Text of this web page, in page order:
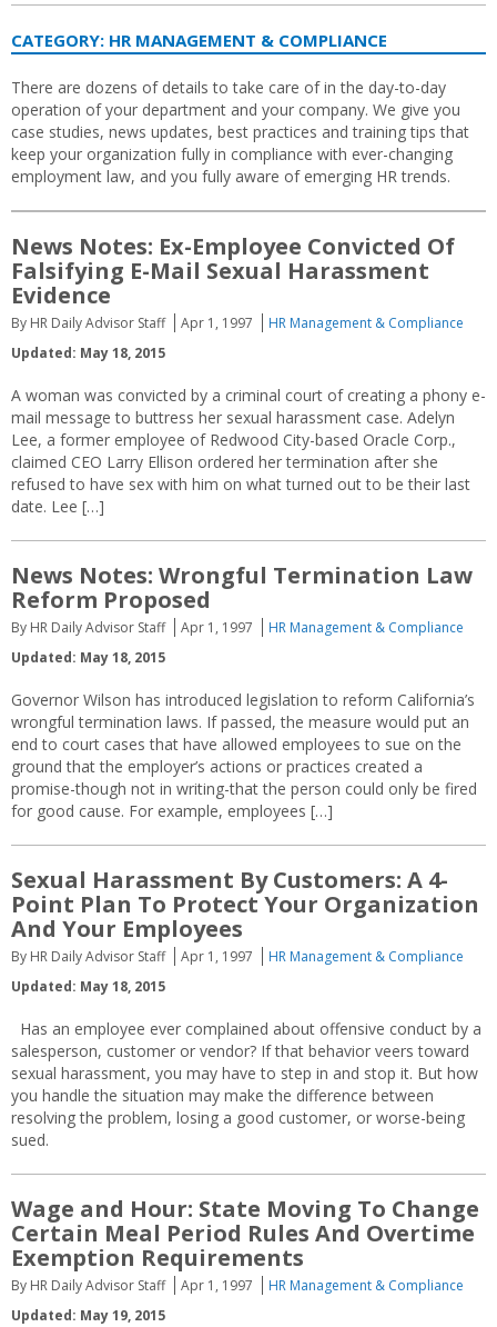
CATEGORY: HR MANAGEMENT & COMPLIANCE
There are dozens of details to take care of in the day-to-day
operation of your department and your company. We give you
case studies, news updates, best practices and training tips that
keep your organization fully in compliance with ever-changing
employment law, and you fully aware of emerging HR trends.
News Notes: Ex-Employee Convicted Of
Falsifying E-Mail Sexual Harassment
Evidence
By HR Daily Advisor Staff Apr 1, 1997
HR Management & Compliance
Updated: May 18, 2015
A woman was convicted by a criminal court of creating a phony e-
mail message to buttress her sexual harassment case. Adelyn
Lee, a former employee of Redwood City-based Oracle Corp.,
claimed CEO Larry Ellison ordered her termination after she
refused to have sex with him on what turned out to be their last
date. Lee […]
News Notes: Wrongful Termination Law
Reform Proposed
By HR Daily Advisor Staff Apr 1, 1997
HR Management & Compliance
Updated: May 18, 2015
Governor Wilson has introduced legislation to reform California’s
wrongful termination laws. If passed, the measure would put an
end to court cases that have allowed employees to sue on the
ground that the employer’s actions or practices created a
promise-though not in writing-that the person could only be fired
for good cause. For example, employees […]
Sexual Harassment By Customers: A 4-
Point Plan To Protect Your Organization
And Your Employees
By HR Daily Advisor Staff Apr 1, 1997
HR Management & Compliance
Updated: May 18, 2015
Has an employee ever complained about offensive conduct by a
salesperson, customer or vendor? If that behavior veers toward
sexual harassment, you may have to step in and stop it. But how
you handle the situation may make the difference between
resolving the problem, losing a good customer, or worse-being
sued.
Wage and Hour: State Moving To Change
Certain Meal Period Rules And Overtime
Exemption Requirements
By HR Daily Advisor Staff Apr 1, 1997
HR Management & Compliance
Updated: May 19, 2015